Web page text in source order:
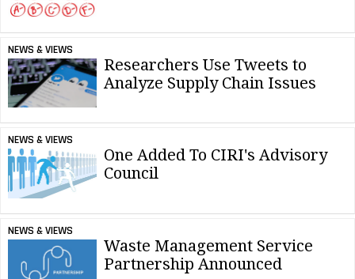
NEWS & VIEWS
Researchers Use Tweets to
Analyze Supply Chain Issues
NEWS & VIEWS
One Added To CIRI's Advisory
Council
NEWS & VIEWS
Waste Management Service
Partnership Announced